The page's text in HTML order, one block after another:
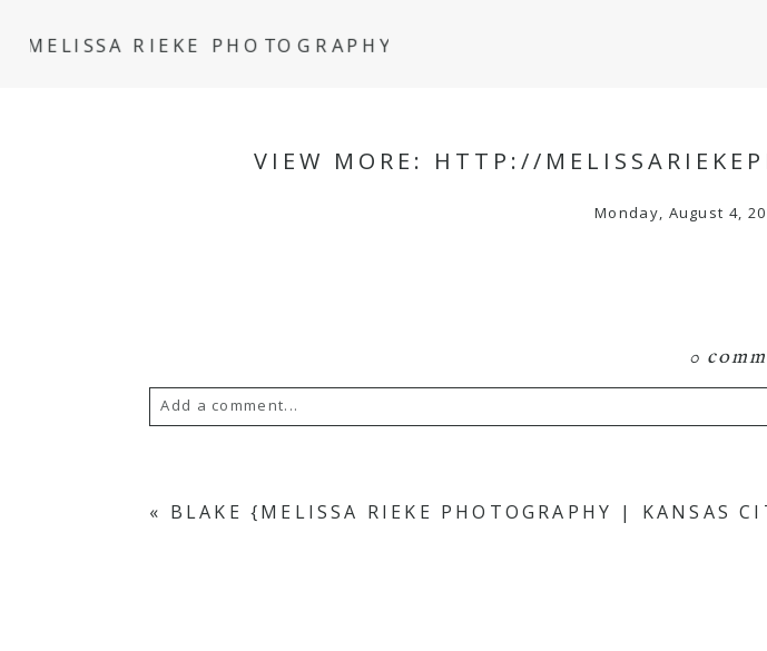
MELISSA RIEKE PHOTOGRAPHY
VIEW MORE: HTTP://
Monday, August 4,
0
Add a comment...
« BLAKE {MELISSA RIEKE PHOTOGRAPHY | KANSAS